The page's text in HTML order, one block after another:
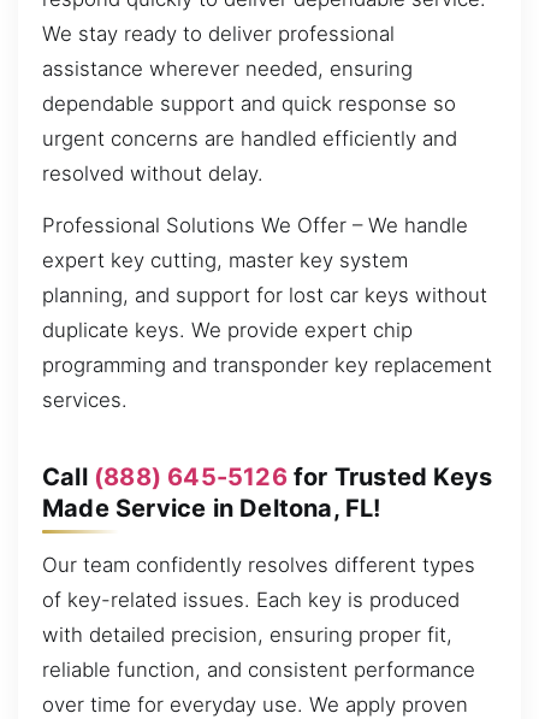
We stay ready to deliver professional
assistance wherever needed, ensuring
dependable support and quick response so
urgent concerns are handled efficiently and
resolved without delay.
Professional Solutions We Offer – We handle
expert key cutting, master key system
planning, and support for lost car keys without
duplicate keys. We provide expert chip
programming and transponder key replacement
services.
Call (888) 645-5126for Trusted Keys
Made Service in Deltona, FL!
Our team confidently resolves different types
of key-related issues. Each key is produced
with detailed precision, ensuring proper fit,
reliable function, and consistent performance
over time for everyday use. We apply proven